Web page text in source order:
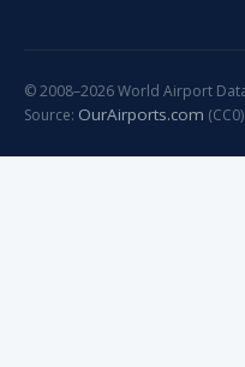
© 2008–2026 World Airport
Source: OurAirports.com (CC0)